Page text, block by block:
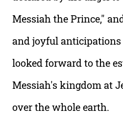
Messiah the Prince,"
and joyful anticipations
looked forward to the
Messiah's kingdom at
over the whole earth.